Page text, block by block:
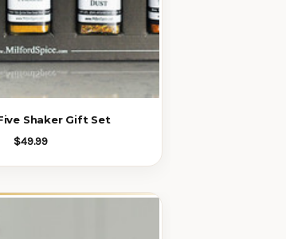
Shaker Gift Set
$49.99